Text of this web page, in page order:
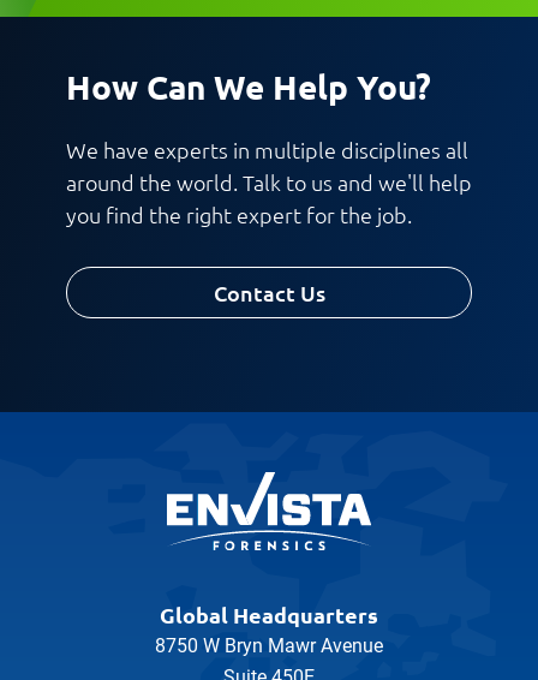
How Can We Help You?
We have experts in multiple disciplines all
around the world. Talk to us and we'll help
you find the right expert for the job.
Contact Us
Global Headquarters
8750 W Bryn Mawr Avenue
Request CV